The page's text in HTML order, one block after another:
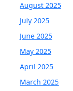
August 2025
July 2025
June 2025
May 2025
April 2025
March 2025